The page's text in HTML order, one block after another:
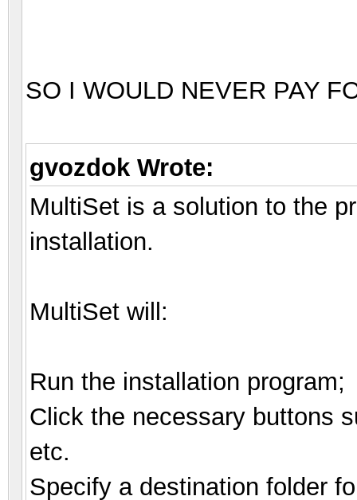
SO I WOULD NEVER PAY
gvozdok Wrote:
MultiSet is a solution to the
installation.
MultiSet will:
Run the installation program;
Click the necessary buttons
etc.
Specify a destination folder